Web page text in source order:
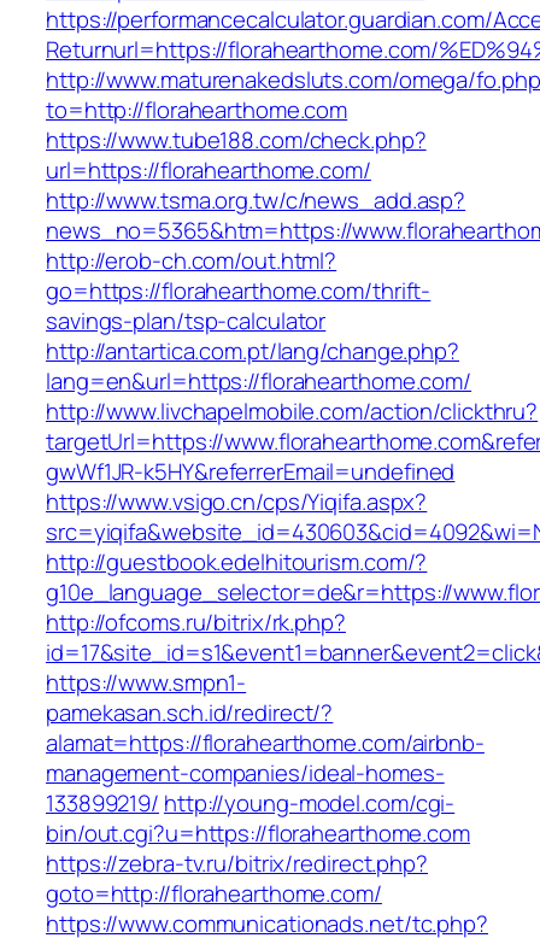
https://performancecalculator.guardian.com/
Returnurl=https://florahearthome.com/
http://www.maturenakedsluts.com/omega/
to=http://florahearthome.com
https://www.tube188.com/check.php?
url=https://florahearthome.com/
http://www.tsma.org.tw/c/news_add.asp?
news_no=5365&htm=https://
http://erob-ch.com/out.html?
go=https://florahearthome.com/thrift-
savings-plan/tsp-calculator
http://antartica.com.pt/lang/change.php?
lang=en&url=https://florahearthome.com/
http://www.livchapelmobile.com/action/clickthru?
targetUrl=https://
gwWf1JR-k5HY&referrerEmail=undefined
https://www.vsigo.cn/cps/Yiqifa.aspx?
http://guestbook.edelhitourism.com/?
g10e_language_selector=de&r=https://
http://ofcoms.ru/bitrix/rk.php?
https://www.smpn1-
pamekasan.sch.id/redirect/?
alamat=https://florahearthome.com/airbnb-
management-companies/ideal-homes-
133899219/ http://young-model.com/cgi-
bin/out.cgi?u=https://florahearthome.com
https://zebra-tv.ru/bitrix/redirect.php?
goto=http://florahearthome.com/
https://www.communicationads.net/tc.php?